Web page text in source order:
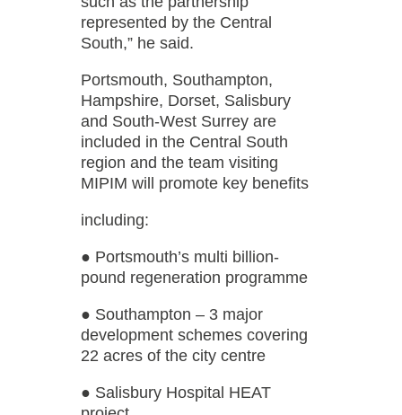
represented by the Central
South,” he said.
Portsmouth, Southampton,
Hampshire, Dorset, Salisbury
and South-West Surrey are
included in the Central South
region and the team visiting
MIPIM will promote key benefits
including:
● Portsmouth’s multi billion-
pound regeneration programme
● Southampton – 3 major
development schemes covering
22 acres of the city centre
● Salisbury Hospital HEAT